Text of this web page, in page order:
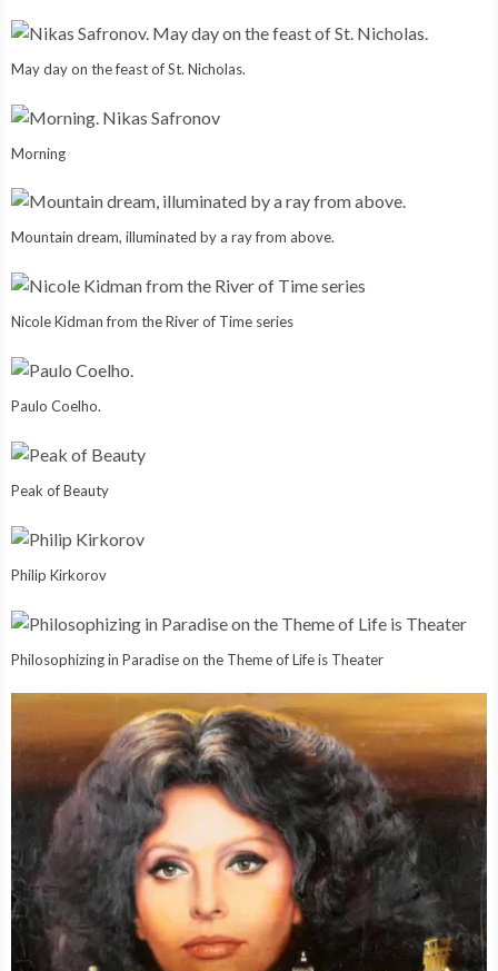
May day on the feast of St. Nicholas.
Morning
Mountain dream, illuminated by a ray from above.
Nicole Kidman from the River of Time series
Paulo Coelho.
Peak of Beauty
Philip Kirkorov
Philosophizing in Paradise on the Theme of Life is Theater